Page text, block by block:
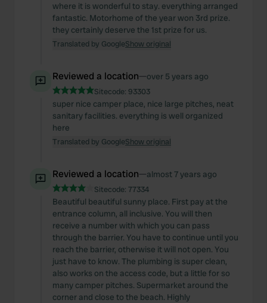
where it is wonderful to stay. everything arranged
fantastic. Motorhome of the year won 3rd prize.
they certainly deserve the 1st prize for us.
Translated by GoogleShow original
Reviewed a location—over 5 years ago
Sitecode: 93303
super nice camper place, nice large pitches, neat
sanitary facilities. everything is well organized
here
Translated by GoogleShow original
Reviewed a location—almost 7 years ago
Sitecode: 77334
Beautiful beautiful sunny place. First pay at the
entrance column, all inclusive. You will then
receive a number with which you can pass
through the barrier. You have to continue until you
reach the barrier, otherwise it will not open. You
just have to know. The plumbing is super clean,
also works on the access code, but a little for so
many camper pitches. Supermarket around the
corner and close to the beach. Highly